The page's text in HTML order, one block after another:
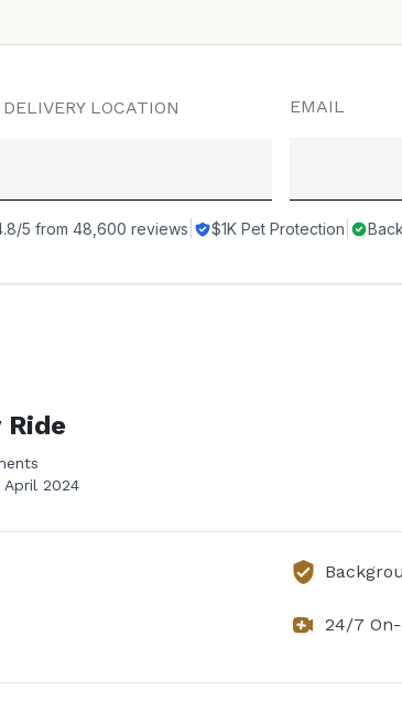
DELIVERY LOCATION EMAIL
/5 from 48,600 reviews $1K Pet Protection
Ride
April 2024
24/7